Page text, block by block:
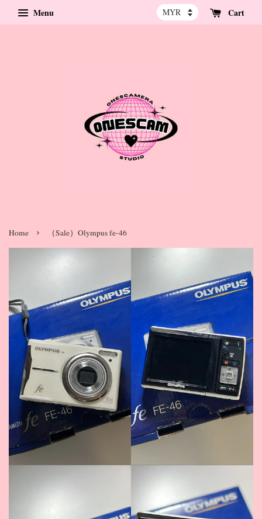
Menu Cart
Home › （Sale）Olympus fe-46